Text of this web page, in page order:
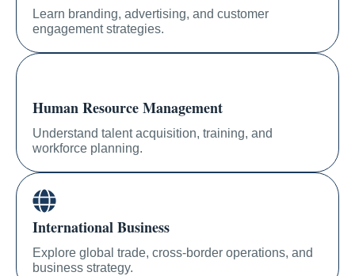
Learn branding, advertising, and customer
engagement strategies.
Human Resource Management
Understand talent acquisition, training, and
workforce planning.
International Business
Explore global trade, cross-border operations, and
business strategy.